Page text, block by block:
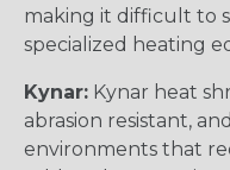
making it difficult to
specialized heating
Kynar: Kynar heat
abrasion resistant,
environments that